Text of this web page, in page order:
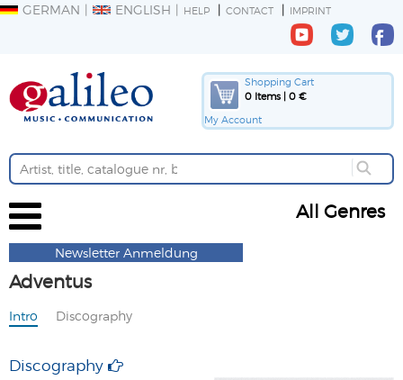
GERMAN ENGLISH HELP CONTACT IMPRINT
Shopping Cart
0 Items | 0 €
My Account
All Genres
Newsletter Anmeldung
Adventus
Intro Discography
Discography